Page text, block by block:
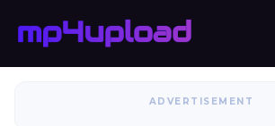
ADVERTISEMENT